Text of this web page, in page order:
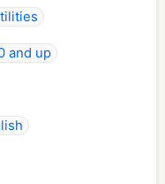
and up